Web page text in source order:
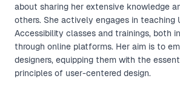
about sharing her extensive knowledge
others. She actively engages in teaching
Accessibility classes and trainings, both
through online platforms. Her aim is to
designers, equipping them with the
principles of user-centered design.